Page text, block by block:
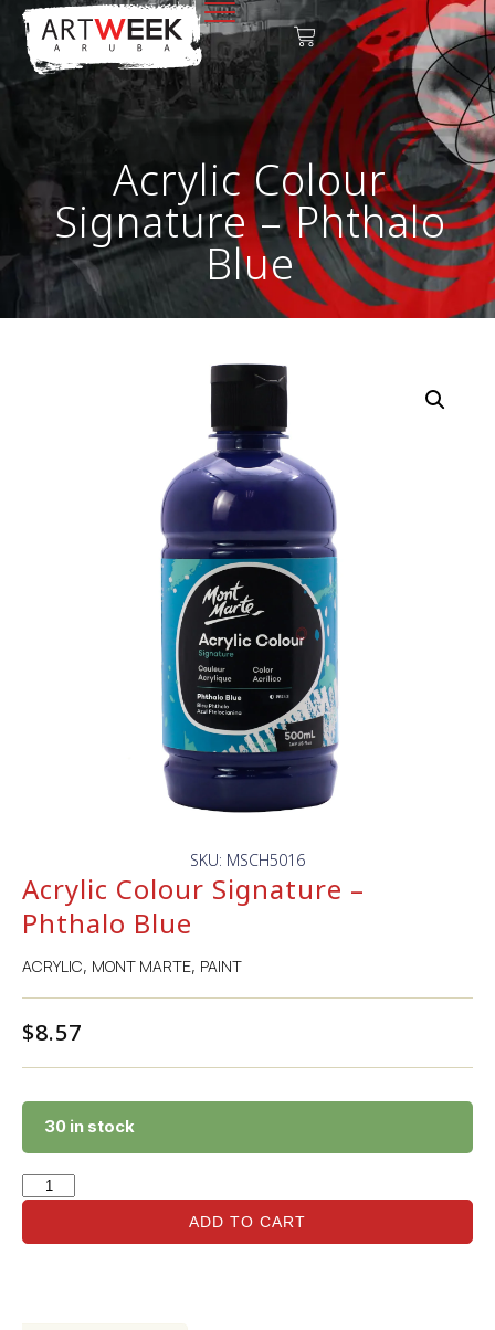
Acrylic Colour
Signature – Phthalo
Blue
SKU: MSCH5016
Acrylic Colour Signature –
Phthalo Blue
ACRYLIC, MONT MARTE, PAINT
$8.57
30 in stock
ADD TO CART